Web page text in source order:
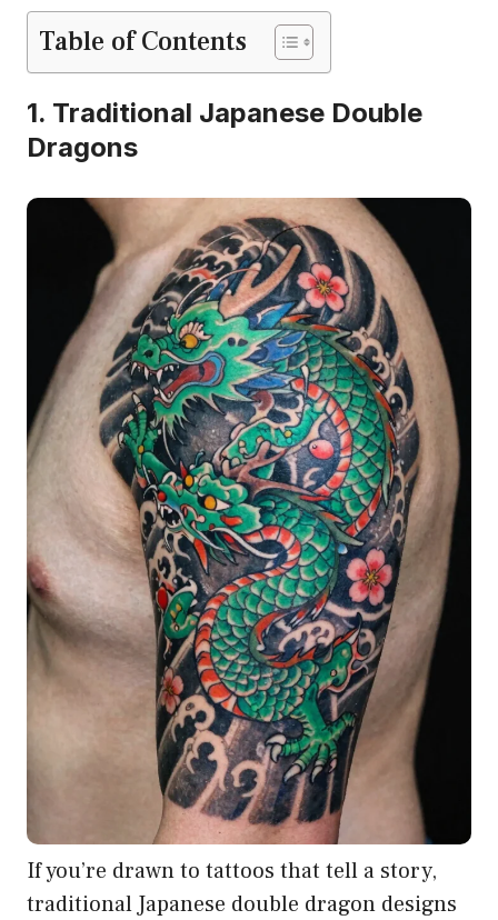
Table of Contents
1. Traditional Japanese Double
Dragons
If you’re drawn to tattoos that tell a story,
traditional Japanese double dragon designs